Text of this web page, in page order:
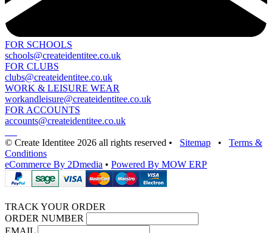
FOR SCHOOLS
schools@createidentitee.co.uk
FOR CLUBS
clubs@createidentitee.co.uk
WORK & LEISURE WEAR
workandleisure@createidentitee.co.uk
FOR ACCOUNTS
accounts@createidentitee.co.uk
© Create Identitee 2026 all rights reserved • Sitemap •
Terms &
Conditions
eCommerce By 2Dmedia • Powered By MOW ERP
TRACK YOUR ORDER
ORDER NUMBER